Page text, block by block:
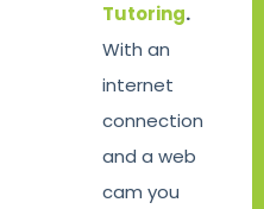
Tutoring.
With an
internet
connection
and a web
cam you